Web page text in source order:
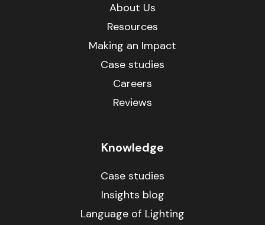
About Us
Resources
Making an Impact
Case studies
Careers
Reviews
Knowledge
Case studies
Insights blog
Language of Lighting